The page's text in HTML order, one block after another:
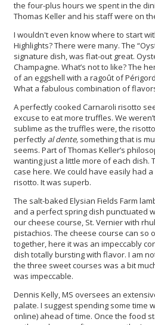
the four-plus hours we spent in the
Thomas Keller and his staff were on
I wouldn't even know where to start
Highlights? There were many. The
signature dish, was flat-out great.
Champagne. What’s not to like? The
of an eggshell with a ragoût of
What a fabulous combination of
A perfectly cooked Carnaroli risotto
excuse to eat more truffles. We
sublime as the truffles were, the
perfectly al dente, something that is
seems. Part of Thomas Keller’s
wanting just a little more of each dish.
case here. We could have easily had
risotto. It was superb.
The salt-baked Elysian Fields Farm
and a perfect spring dish punctuated
our cheese course, St. Vernier with
pistachios. The cheese course can so
together, here it was an impeccably
dish totally bursting with flavor. I am
the three sweet courses was a bit
was impeccable.
Dennis Kelly, MS oversees an
palate. I suggest spending some time
online) ahead of time. Once the food